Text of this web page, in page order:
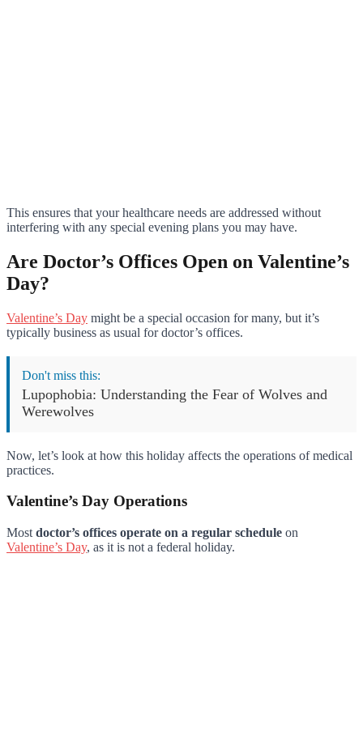
This ensures that your healthcare needs are addressed without
interfering with any special evening plans you may have.
Are Doctor’s Offices Open on Valentine’s
Day?
Valentine’s Day might be a special occasion for many, but it’s
typically business as usual for doctor’s offices.
Don't miss this:
Lupophobia: Understanding the Fear of Wolves and
Werewolves
Now, let’s look at how this holiday affects the operations of medical
practices.
Valentine’s Day Operations
Most doctor’s offices operate on a regular schedule on
Valentine’s Day, as it is not a federal holiday.